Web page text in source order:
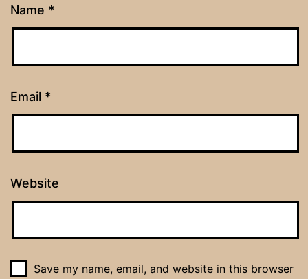
Name *
Email *
Website
Save my name, email, and website in this browser